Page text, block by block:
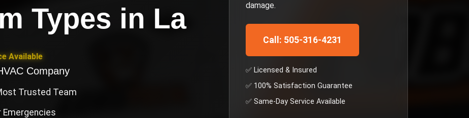
Types in La
Available
Company
Trusted Team
Emergencies
damage.
Call: 505-316-4231
✅ Licensed & Insured
✅ 100% Satisfaction Guarantee
✅ Same-Day Service Available